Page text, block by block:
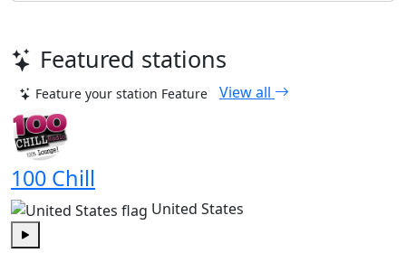
Featured stations
Feature your station Feature View all
100 Chill
United States